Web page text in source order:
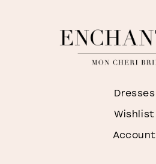
Dresses
Wishlist
Account